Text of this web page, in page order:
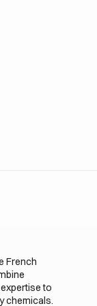
French
to
chemicals.